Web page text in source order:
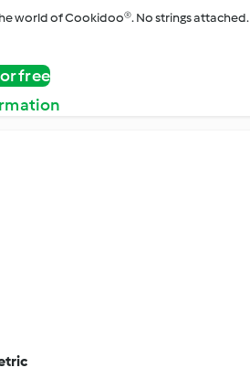
world of Cookidoo®. No strings attached.
free